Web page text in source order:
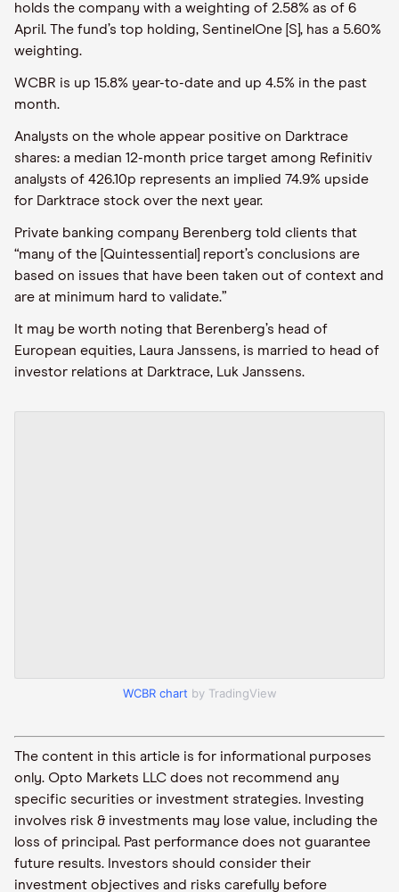
holds the company with a weighting of 2.58% as of 6
April. The fund’s top holding, SentinelOne [S], has a 5.60%
weighting.
WCBR is up 15.8% year-to-date and up 4.5% in the past
month.
Analysts on the whole appear positive on Darktrace
shares: a median 12-month price target among Refinitiv
analysts of 426.10p represents an implied 74.9% upside
for Darktrace stock over the next year.
Private banking company Berenberg told clients that
“many of the [Quintessential] report’s conclusions are
based on issues that have been taken out of context and
are at minimum hard to validate.”
It may be worth noting that Berenberg’s head of
European equities, Laura Janssens, is married to head of
investor relations at Darktrace, Luk Janssens.
WCBR chart by TradingView
The content in this article is for informational purposes
only. Opto Markets LLC does not recommend any
specific securities or investment strategies. Investing
involves risk & investments may lose value, including the
loss of principal. Past performance does not guarantee
future results. Investors should consider their
investment objectives and risks carefully before